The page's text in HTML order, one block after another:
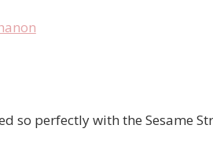
so perfectly with the Sesame